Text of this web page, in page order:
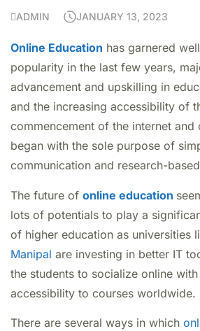
ADMIN JANUARY 13, 2023
Online Education has garnered
popularity in the last few years,
advancement and upskilling in
and the increasing accessibility of
commencement of the internet and
began with the sole purpose of
communication and research-
The future of online education
lots of potentials to play a
of higher education as universities
Manipal are investing in better IT
the students to socialize online
accessibility to courses worldwide.
There are several ways in which